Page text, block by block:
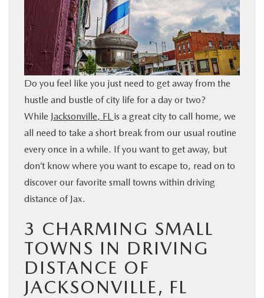
BUY ONLINE
SERVICE & PARTS
FINANCE
Do you feel like you just need to get away from the
hustle and bustle of city life for a day or two?
While Jacksonville, FL is a great city to call home, we
all need to take a short break from our usual routine
every once in a while. If you want to get away, but
don’t know where you want to escape to, read on to
discover our favorite small towns within driving
distance of Jax.
3 CHARMING SMALL
TOWNS IN DRIVING
DISTANCE OF
JACKSONVILLE, FL